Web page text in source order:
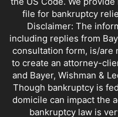
file for bankruptcy
Disclaimer: The
including replies from
consultation form, is/are
to create an attorney-
and Bayer, Wishman &
Though bankruptcy is
domicile can impact the
bankruptcy law is